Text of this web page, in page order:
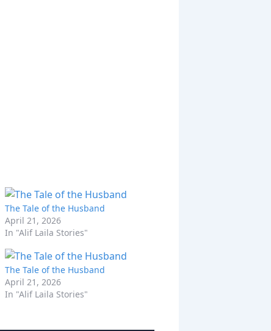
The Tale of the Husband
April 21, 2026
In "Alif Laila Stories"
The Tale of the Husband
April 21, 2026
In "Alif Laila Stories"